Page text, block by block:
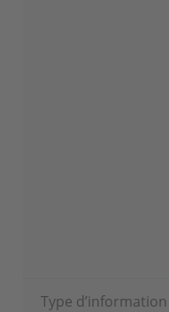
Type d’information